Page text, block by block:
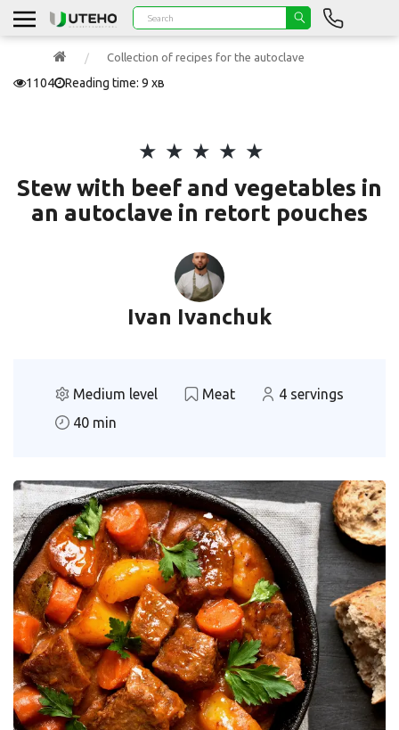
Collection of recipes for the autoclave
1104 Reading time: 9 хв
Stew with beef and vegetables in
an autoclave in retort pouches
Ivan Ivanchuk
Medium level Meat
4 servings
40 min